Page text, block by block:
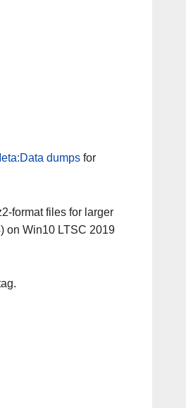
dumpsfor
format files for larger
on Win10 LTSC 2019